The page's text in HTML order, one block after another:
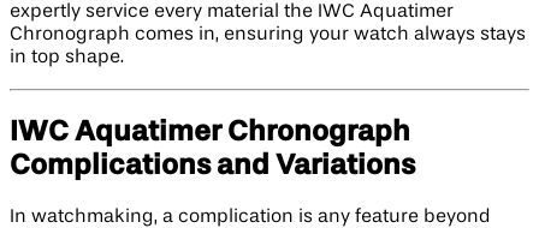
expertly service every material the IWC Aquatimer
Chronograph comes in, ensuring your watch always stays
in top shape.
IWC Aquatimer Chronograph
Complications and Variations
In watchmaking, a complication is any feature beyond